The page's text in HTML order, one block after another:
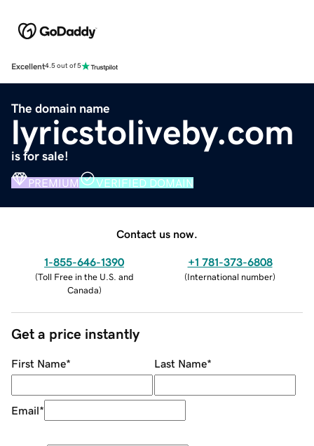
Excellent4.5 out of 5
The domain name
lyricstoliveby.com
is for sale!
PREMIUM VERIFIED DOMAIN
Contact us now.
1-855-646-1390
(Toll Free in the U.S. and
Canada)
+1 781-373-6808
(International number)
Get a price instantly
First Name* Last Name*
Email*